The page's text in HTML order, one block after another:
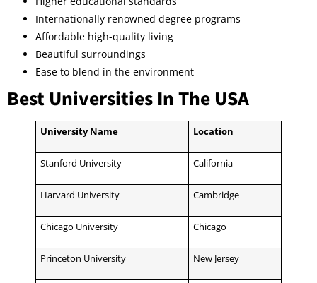
Internationally renowned degree programs
Affordable high-quality living
Beautiful surroundings
Ease to blend in the environment
Best Universities In The USA
University Name Location
Stanford University California
Harvard University Cambridge
Chicago University Chicago
Princeton University New Jersey